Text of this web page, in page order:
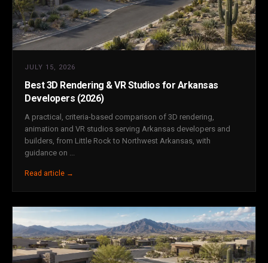
JULY 15, 2026
Best 3D Rendering & VR Studios for Arkansas
Developers (2026)
A practical, criteria-based comparison of 3D rendering,
animation and VR studios serving Arkansas developers and
builders, from Little Rock to Northwest Arkansas, with
guidance on ...
Read article →